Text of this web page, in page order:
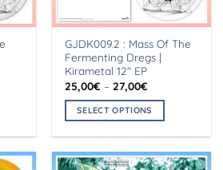
GJDK009.2 : Mass Of The
Fermenting Dregs |
Kirametal 12″ EP
25,00€ – 27,00€
25,00€
through
SELECT OPTIONS
has